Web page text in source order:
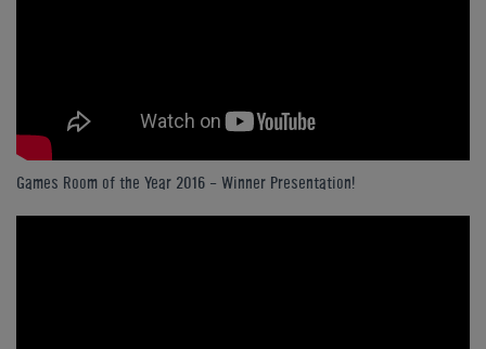
Games Room of the Year 2016 - Winner Presentation!